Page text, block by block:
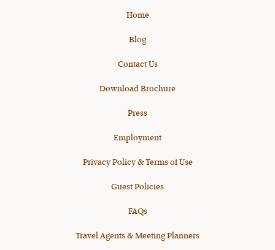
Home
Blog
Contact Us
Download Brochure
Press
Employment
Privacy Policy & Terms of Use
Guest Policies
FAQs
Travel Agents & Meeting Planners